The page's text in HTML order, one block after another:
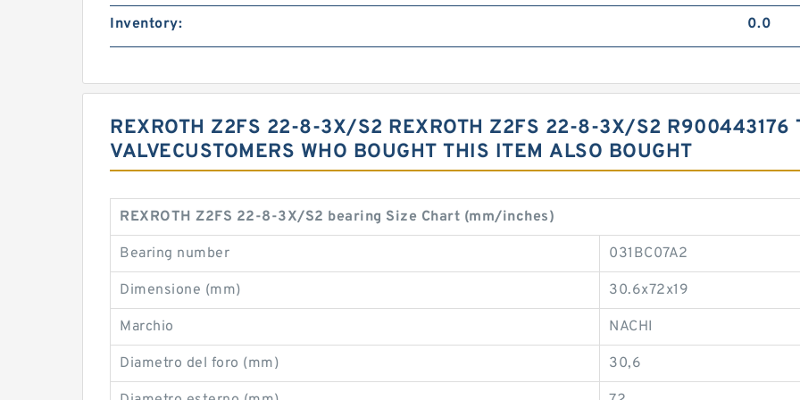
Inventory: 0.0
REXROTH Z2FS 22-8-3X/S2 REXROTH Z2FS 22-8-3X/S2 R900443176
VALVECUSTOMERS WHO BOUGHT THIS ITEM ALSO BOUGHT
REXROTH Z2FS 22-8-3X/S2 bearing Size Chart (mm/inches)
Bearing number 031BC07A2
Dimensione (mm) 30.6x72x19
Marchio NACHI
Diametro del foro (mm) 30,6